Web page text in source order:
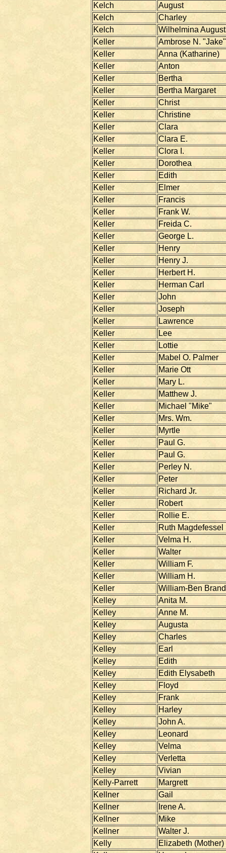
Kelch
August
Kelch
Charley
Kelch
Wilhelmina
Keller
Ambrose N. "Jake"
Keller
Anna (Katharine)
Keller
Anton
Keller
Bertha
Keller
Bertha Margaret
Keller
Christ
Keller
Christine
Keller
Clara
Keller
Clara E.
Keller
Clora I.
Keller
Dorothea
Keller
Edith
Keller
Elmer
Keller
Francis
Keller
Frank W.
Keller
Freida C.
Keller
George L.
Keller
Henry
Keller
Henry J.
Keller
Herbert H.
Keller
Herman Carl
Keller
John
Keller
Joseph
Keller
Lawrence
Keller
Lee
Keller
Lottie
Keller
Mabel O. Palmer
Keller
Marie Ott
Keller
Mary L.
Keller
Matthew J.
Keller
Michael "Mike"
Keller
Mrs. Wm.
Keller
Myrtle
Keller
Paul G.
Keller
Paul G.
Keller
Perley N.
Keller
Peter
Keller
Richard Jr.
Keller
Robert
Keller
Rollie E.
Keller
Ruth Magdefessel
Keller
Velma H.
Keller
Walter
Keller
William F.
Keller
William H.
Keller
William-Ben
Kelley
Anita M.
Kelley
Anne M.
Kelley
Augusta
Kelley
Charles
Kelley
Earl
Kelley
Edith
Kelley
Edith Elysabeth
Kelley
Floyd
Kelley
Frank
Kelley
Harley
Kelley
John A.
Kelley
Leonard
Kelley
Velma
Kelley
Verletta
Kelley
Vivian
Kelly-Parrett
Margrett
Kellner
Gail
Kellner
Irene A.
Kellner
Mike
Kellner
Walter J.
Kelly
Elizabeth (Mother)